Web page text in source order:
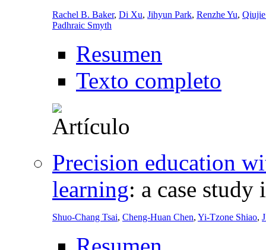
Rachel B. Baker, Di Xu, Jihyun Park, Renzhe Yu,
Padhraic Smyth
Resumen
Texto completo
Precision education
learning: a case study
Shuo-Chang Tsai, Cheng-Huan Chen, Yi-Tzone Shiao,